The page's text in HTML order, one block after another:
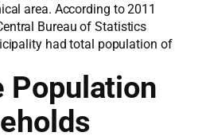
area. According to 2011
Bureau of Statistics
had total population of
Population